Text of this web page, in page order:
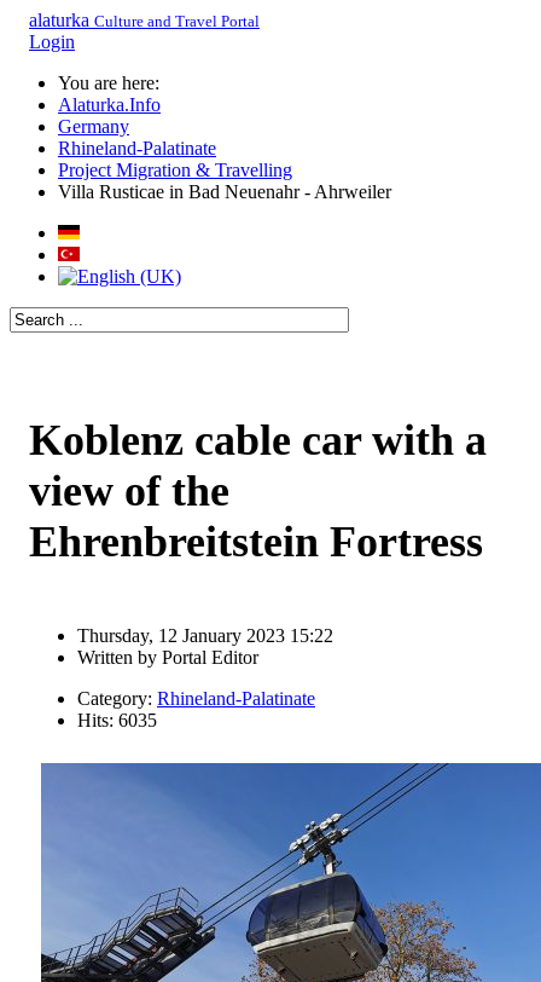
alaturka Culture and Travel Portal
Login
You are here:
Alaturka.Info
Germany
Rhineland-Palatinate
Project Migration & Travelling
Villa Rusticae in Bad Neuenahr - Ahrweiler
Koblenz cable car with a
view of the
Ehrenbreitstein Fortress
Thursday, 12 January 2023 15:22
Written by Portal Editor
Category: Rhineland-Palatinate
Hits: 6035